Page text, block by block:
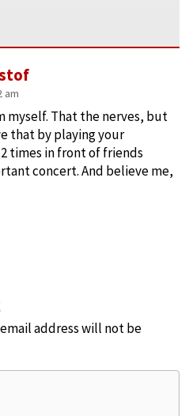
am
myself. That the nerves, but
that by playing your
times in front of friends
concert. And believe me,
address will not be